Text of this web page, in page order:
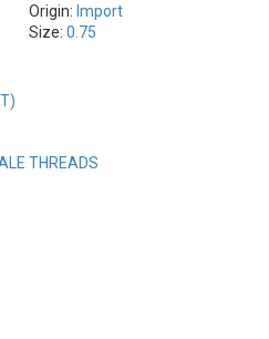
Origin: Import
Size: 0.75
THREADS